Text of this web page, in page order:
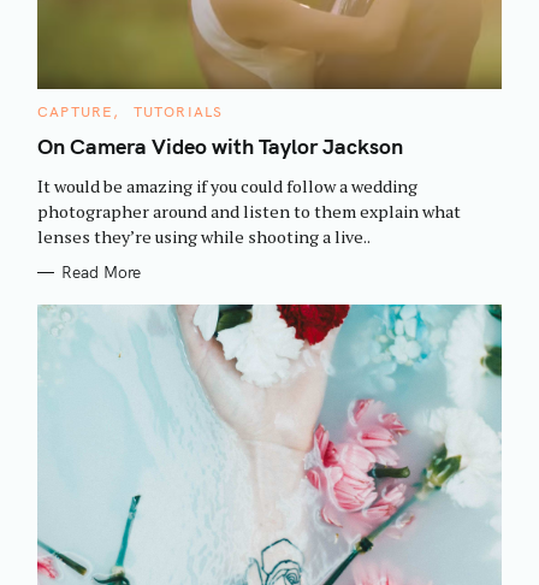
C
T
E
O
I
E
CAPTURE TUTORIALS
On Camera Video with Taylor Jackson
It would be amazing if you could follow a wedding
photographer around and listen to them explain what
lenses they’re using while shooting a live..
Read More
S
e
a
r
c
h
f
o
r